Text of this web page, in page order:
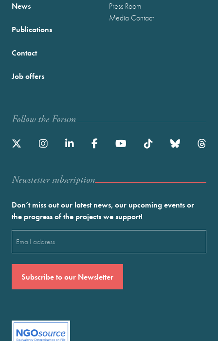
News
Publications
Press Room
Media Contact
Contact
Job offers
Follow the Forum
Newstetter subscription
Don’t miss out our latest news, our upcoming events or
the progress of the projects we support!
(Required)